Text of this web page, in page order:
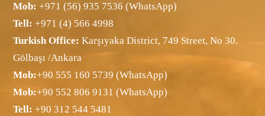
Mob:+971 (56) 935 7536 (WhatsApp)
Tell: +971 (4) 566 4998
Turkish Office: Karşıyaka District, 749 Street, No 30.
Gölbaşı /Ankara
Mob:+90 555 160 5739 (WhatsApp)
Mob:+90 552 806 9131 (WhatsApp)
Tell: +90 312 544 5481